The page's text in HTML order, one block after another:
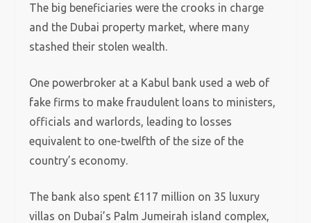
The big beneficiaries were the crooks in charge
and the Dubai property market, where many
stashed their stolen wealth.
One powerbroker at a Kabul bank used a web of
fake firms to make fraudulent loans to ministers,
officials and warlords, leading to losses
equivalent to one-twelfth of the size of the
country’s economy.
The bank also spent £117 million on 35 luxury
villas on Dubai’s Palm Jumeirah island complex,